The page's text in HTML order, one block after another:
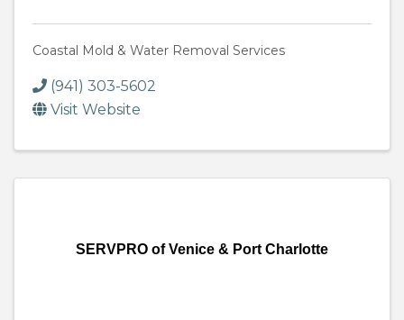
Coastal Mold & Water Removal Services
(941) 303-5602
Visit Website
SERVPRO of Venice & Port Charlotte